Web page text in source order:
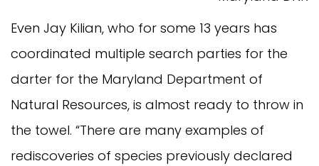
Even Jay Kilian, who for some 13 years has
coordinated multiple search parties for the
darter for the Maryland Department of
Natural Resources, is almost ready to throw in
the towel. “There are many examples of
rediscoveries of species previously declared